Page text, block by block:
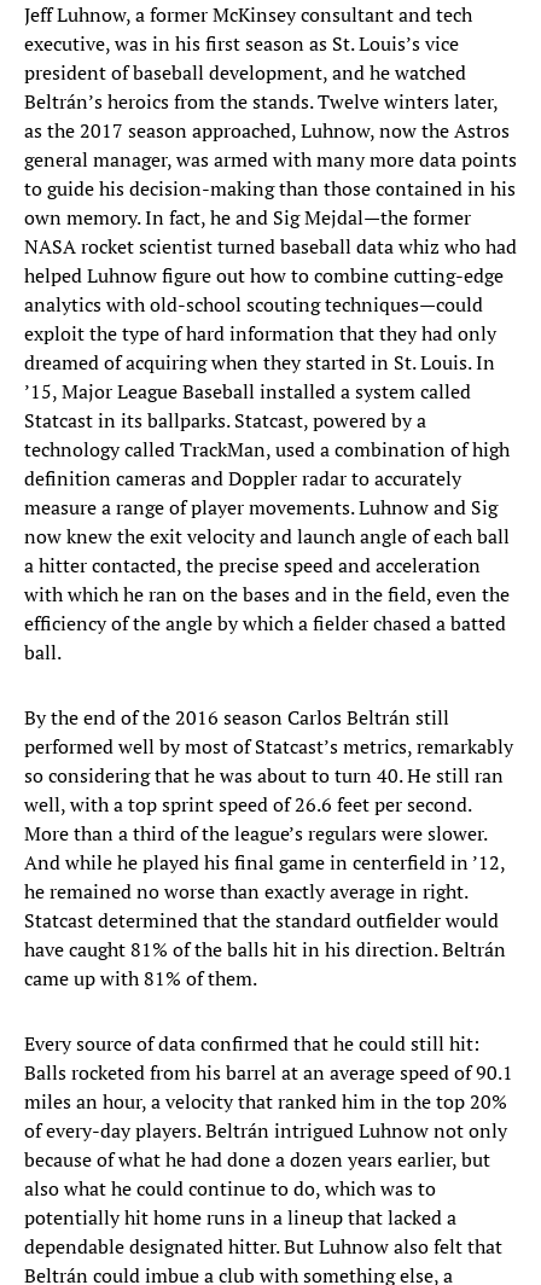
Jeff Luhnow, a former McKinsey consultant and tech
executive, was in his first season as St. Louis’s vice
president of baseball development, and he watched
Beltrán’s heroics from the stands. Twelve winters later,
as the 2017 season approached, Luhnow, now the Astros
general manager, was armed with many more data points
to guide his decision-making than those contained in his
own memory. In fact, he and Sig Mejdal—the former
NASA rocket scientist turned baseball data whiz who had
helped Luhnow figure out how to combine cutting-edge
analytics with old-school scouting techniques—could
exploit the type of hard information that they had only
dreamed of acquiring when they started in St. Louis. In
’15, Major League Baseball installed a system called
Statcast in its ballparks. Statcast, powered by a
technology called TrackMan, used a combination of high
definition cameras and Doppler radar to accurately
measure a range of player movements. Luhnow and Sig
now knew the exit velocity and launch angle of each ball
a hitter contacted, the precise speed and acceleration
with which he ran on the bases and in the field, even the
efficiency of the angle by which a fielder chased a batted
ball.
By the end of the 2016 season Carlos Beltrán still
performed well by most of Statcast’s metrics, remarkably
so considering that he was about to turn 40. He still ran
well, with a top sprint speed of 26.6 feet per second.
More than a third of the league’s regulars were slower.
And while he played his final game in centerfield in ’12,
he remained no worse than exactly average in right.
Statcast determined that the standard outfielder would
have caught 81% of the balls hit in his direction. Beltrán
came up with 81% of them.
Every source of data confirmed that he could still hit:
Balls rocketed from his barrel at an average speed of 90.1
miles an hour, a velocity that ranked him in the top 20%
of every-day players. Beltrán intrigued Luhnow not only
because of what he had done a dozen years earlier, but
also what he could continue to do, which was to
potentially hit home runs in a lineup that lacked a
dependable designated hitter. But Luhnow also felt that
Beltrán could imbue a club with something else, a